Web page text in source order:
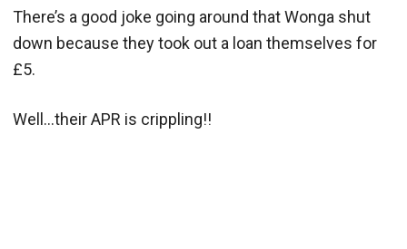
There’s a good joke going around that Wonga shut
down because they took out a loan themselves for
£5.
Well…their APR is crippling!!